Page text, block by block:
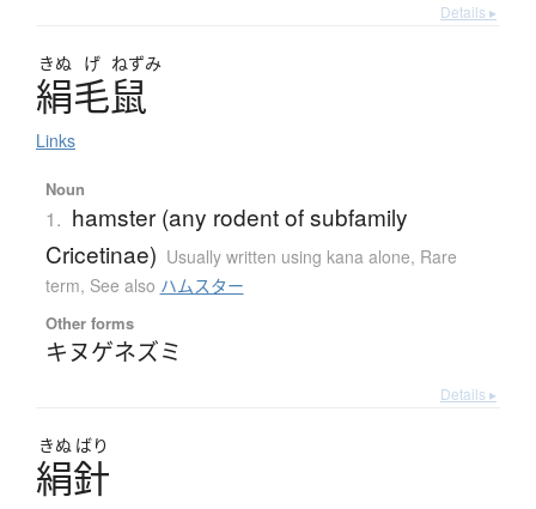
Details ▸
きぬ げ ねずみ
絹毛鼠
Links
Noun
1. hamster (any rodent of subfamily
Cricetinae) Usually written using kana alone, Rare
term, See also ハムスター
Other forms
キヌゲネズミ
Details ▸
きぬ ばり
絹針